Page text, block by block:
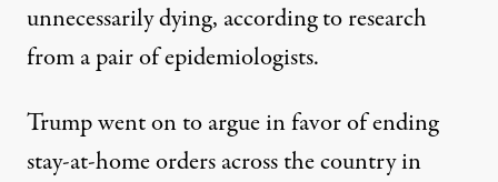
unnecessarily dying, according to research
from a pair of epidemiologists.
Trump went on to argue in favor of ending
stay-at-home orders across the country in